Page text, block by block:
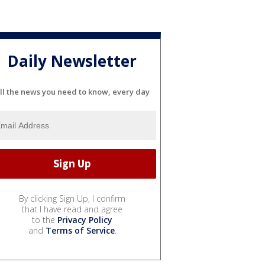
Daily Newsletter
the news you need to know, every day
By clicking Sign Up, I confirm
that I have read and agree
to the Privacy Policy
and Terms of Service.